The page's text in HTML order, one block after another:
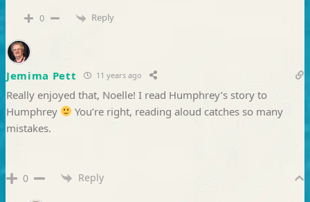
0 Reply
Jemima Pett 11 years ago
Really enjoyed that, Noelle! I read Humphrey’s story to
Humphrey
You’re right, reading aloud catches so many
mistakes.
0 Reply